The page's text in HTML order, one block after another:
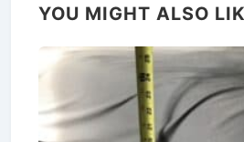
YOU MIGHT ALSO